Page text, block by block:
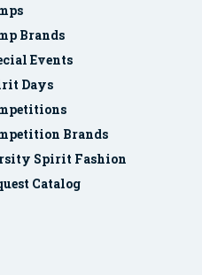
Brands
Events
Days
Brands
Spirit Fashion
Catalog